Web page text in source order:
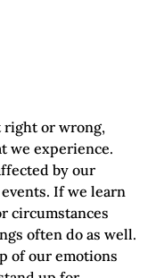
right or wrong,
we experience.
by our
If we learn
circumstances
often do as well.
of our emotions